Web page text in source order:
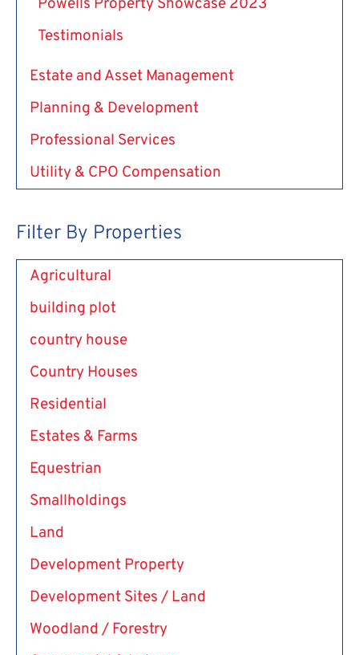
Testimonials
Estate and Asset Management
Planning & Development
Professional Services
Utility & CPO Compensation
Filter By Properties
Agricultural
building plot
country house
Country Houses
Residential
Estates & Farms
Equestrian
Smallholdings
Land
Development Property
Development Sites / Land
Woodland / Forestry